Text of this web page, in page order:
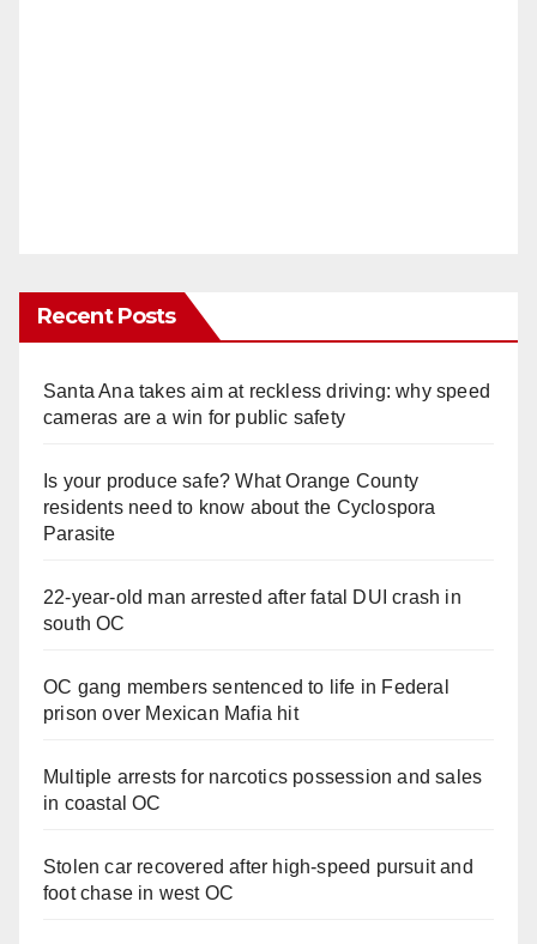
Recent Posts
Santa Ana takes aim at reckless driving: why speed
cameras are a win for public safety
Is your produce safe? What Orange County
residents need to know about the Cyclospora
Parasite
22-year-old man arrested after fatal DUI crash in
south OC
OC gang members sentenced to life in Federal
prison over Mexican Mafia hit
Multiple arrests for narcotics possession and sales
in coastal OC
Stolen car recovered after high-speed pursuit and
foot chase in west OC